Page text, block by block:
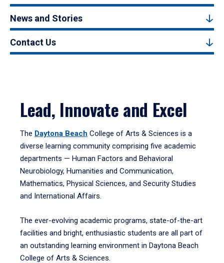
News and Stories
Contact Us
Lead, Innovate and Excel
The Daytona Beach College of Arts & Sciences is a
diverse learning community comprising five academic
departments — Human Factors and Behavioral
Neurobiology, Humanities and Communication,
Mathematics, Physical Sciences, and Security Studies
and International Affairs.
The ever-evolving academic programs, state-of-the-art
facilities and bright, enthusiastic students are all part of
an outstanding learning environment in Daytona Beach
College of Arts & Sciences.